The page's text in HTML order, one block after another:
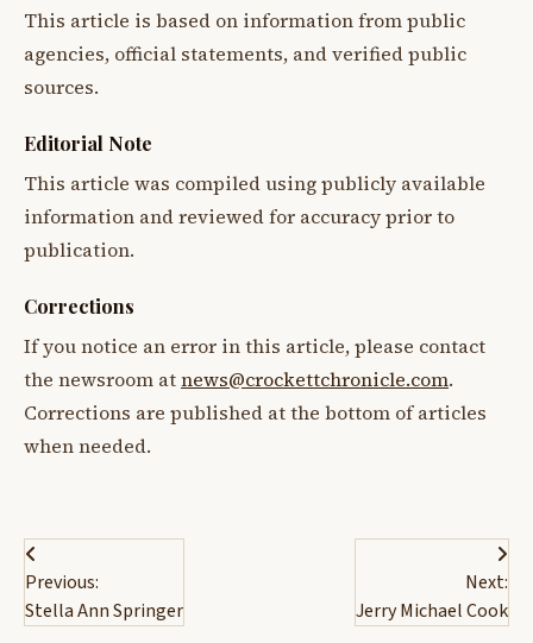
This article is based on information from public
agencies, official statements, and verified public
sources.
Editorial Note
This article was compiled using publicly available
information and reviewed for accuracy prior to
publication.
Corrections
If you notice an error in this article, please contact
the newsroom atnews@crockettchronicle.com.
Corrections are published at the bottom of articles
when needed.
Post
navigation
Previous:
Stella Ann Springer
Next:
Jerry Michael Cook